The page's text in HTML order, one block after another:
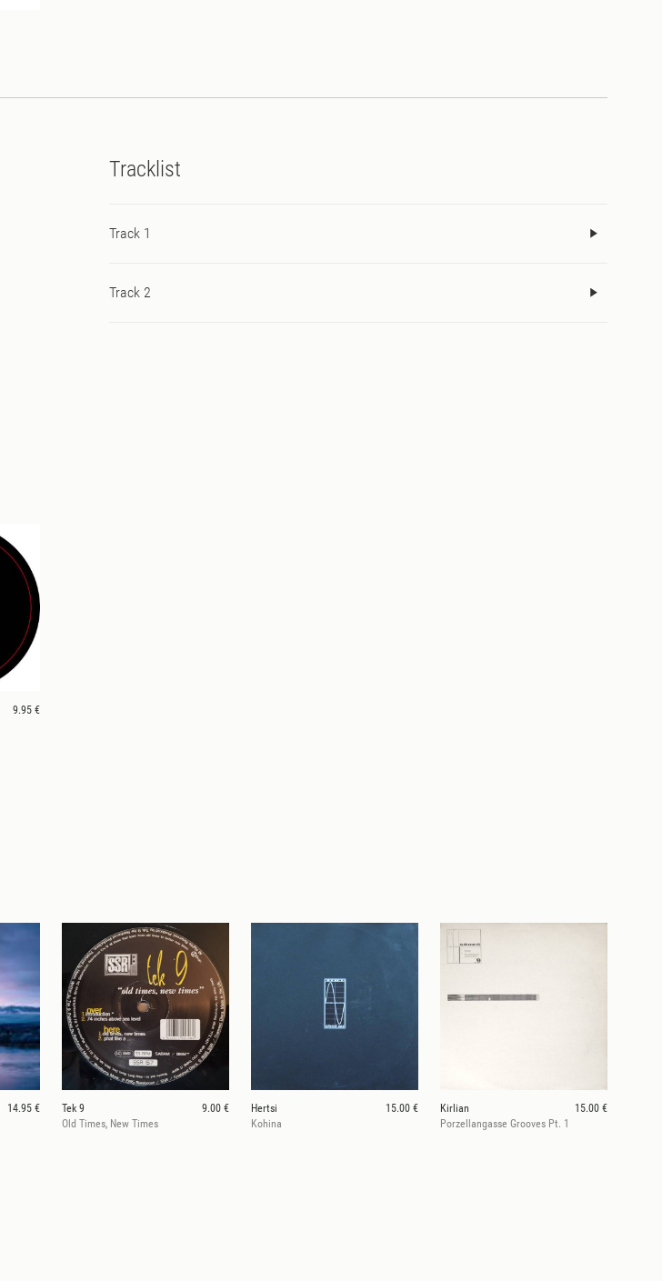
Tracklist
Track 1
Track 2
9.95 €
14.95 €
Tek 9
9.00 €
Old Times, New Times
Hertsi
15.00 €
Kohina
Kirlian
15.00 €
Porzellangasse Grooves Pt. 1